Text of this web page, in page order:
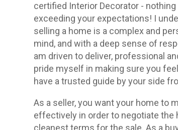
certified Interior Decorator -
exceeding your expectations! I
selling a home is a complex and
mind, and with a deep sense of
am driven to deliver, professional
pride myself in making sure you
have a trusted guide by your side
As a seller, you want your home to
effectively in order to negotiate the
cleanest terms for the sale. As a